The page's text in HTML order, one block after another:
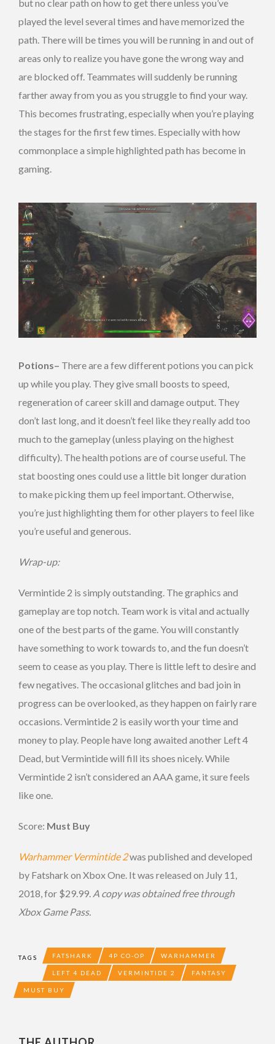
but no clear path on how to get there unless you’ve
played the level several times and have memorized the
path. There will be times you will be running in and out of
areas only to realize you have gone the wrong way and
are blocked off. Teammates will suddenly be running
farther away from you as you struggle to find your way.
This becomes frustrating, especially when you’re playing
the stages for the first few times. Especially with how
commonplace a simple highlighted path has become in
gaming.
Potions– There are a few different potions you can pick
up while you play. They give small boosts to speed,
regeneration of career skill and damage output. They
don’t last long, and it doesn’t feel like they really add too
much to the gameplay (unless playing on the highest
difficulty). The health potions are of course useful. The
stat boosting ones could use a little bit longer duration
to make picking them up feel important. Otherwise,
you’re just highlighting them for other players to feel like
you’re useful and generous.
Wrap-up:
Vermintide 2 is simply outstanding. The graphics and
gameplay are top notch. Team work is vital and actually
one of the best parts of the game. You will constantly
have something to work towards to, and the fun doesn’t
seem to cease as you play. There is little left to desire and
few negatives. The occasional glitches and bad join in
progress can be overlooked, as they happen on fairly rare
occasions. Vermintide 2 is easily worth your time and
money to play. People have long awaited another Left 4
Dead, but Vermintide will fill its shoes nicely. While
Vermintide 2 isn’t considered an AAA game, it sure feels
like one.
Score: Must Buy
Warhammer Vermintide 2was published and developed
by Fatshark on Xbox One. It was released on July 11,
2018, for $29.99. A copy was obtained free through
Xbox Game Pass.
TAGS FATSHARK 4P CO-OP WARHAMMER
LEFT 4 DEAD VERMINTIDE 2 FANTASY
MUST BUY